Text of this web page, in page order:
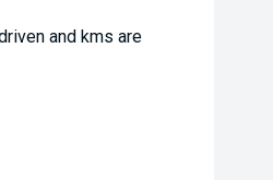
and kms are